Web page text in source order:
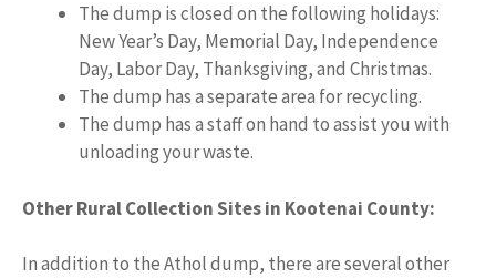
The dump is closed on the following holidays:
New Year’s Day, Memorial Day, Independence
Day, Labor Day, Thanksgiving, and Christmas.
The dump has a separate area for recycling.
The dump has a staff on hand to assist you with
unloading your waste.
Other Rural Collection Sites in Kootenai County:
In addition to the Athol dump, there are several other